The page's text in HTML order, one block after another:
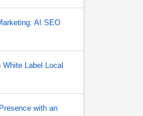
AI SEO
Label Local
with an